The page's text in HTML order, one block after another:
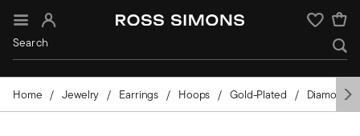
Sign In Wishlist
Home Jewelry Earrings Hoops Gold-Plated Diamond